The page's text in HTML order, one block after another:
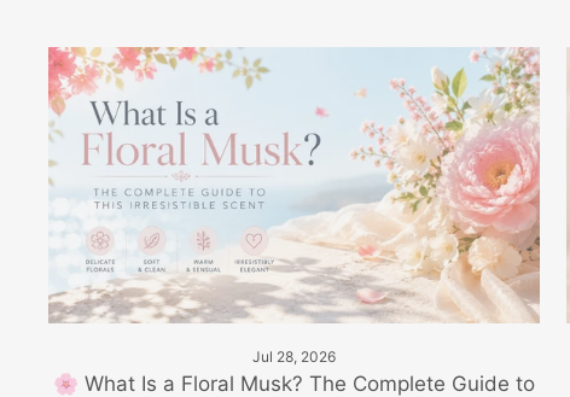
Jul 28, 2026
🌸 What Is a Floral Musk? The Complete Guide to